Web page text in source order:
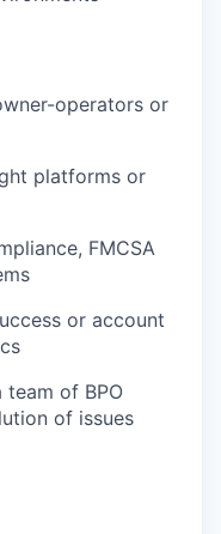
operators or
platforms or
FMCSA
or account
of BPO
of issues